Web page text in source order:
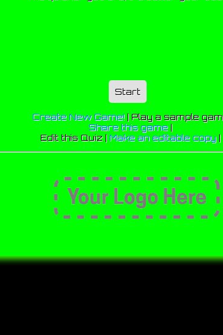
Start
Create New Game!| Play a sample
Share this game |
Edit this Quiz |Make an editable copy |